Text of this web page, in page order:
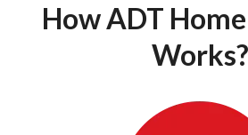
How ADT
Works?